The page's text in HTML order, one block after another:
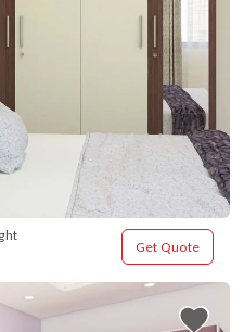
Get Quote